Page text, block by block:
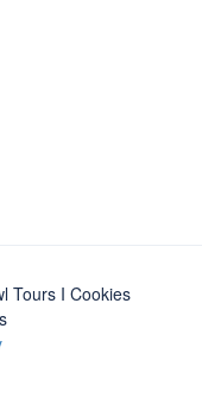
Tours I Cookies